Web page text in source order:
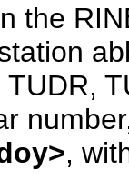
the
TUDR,
,